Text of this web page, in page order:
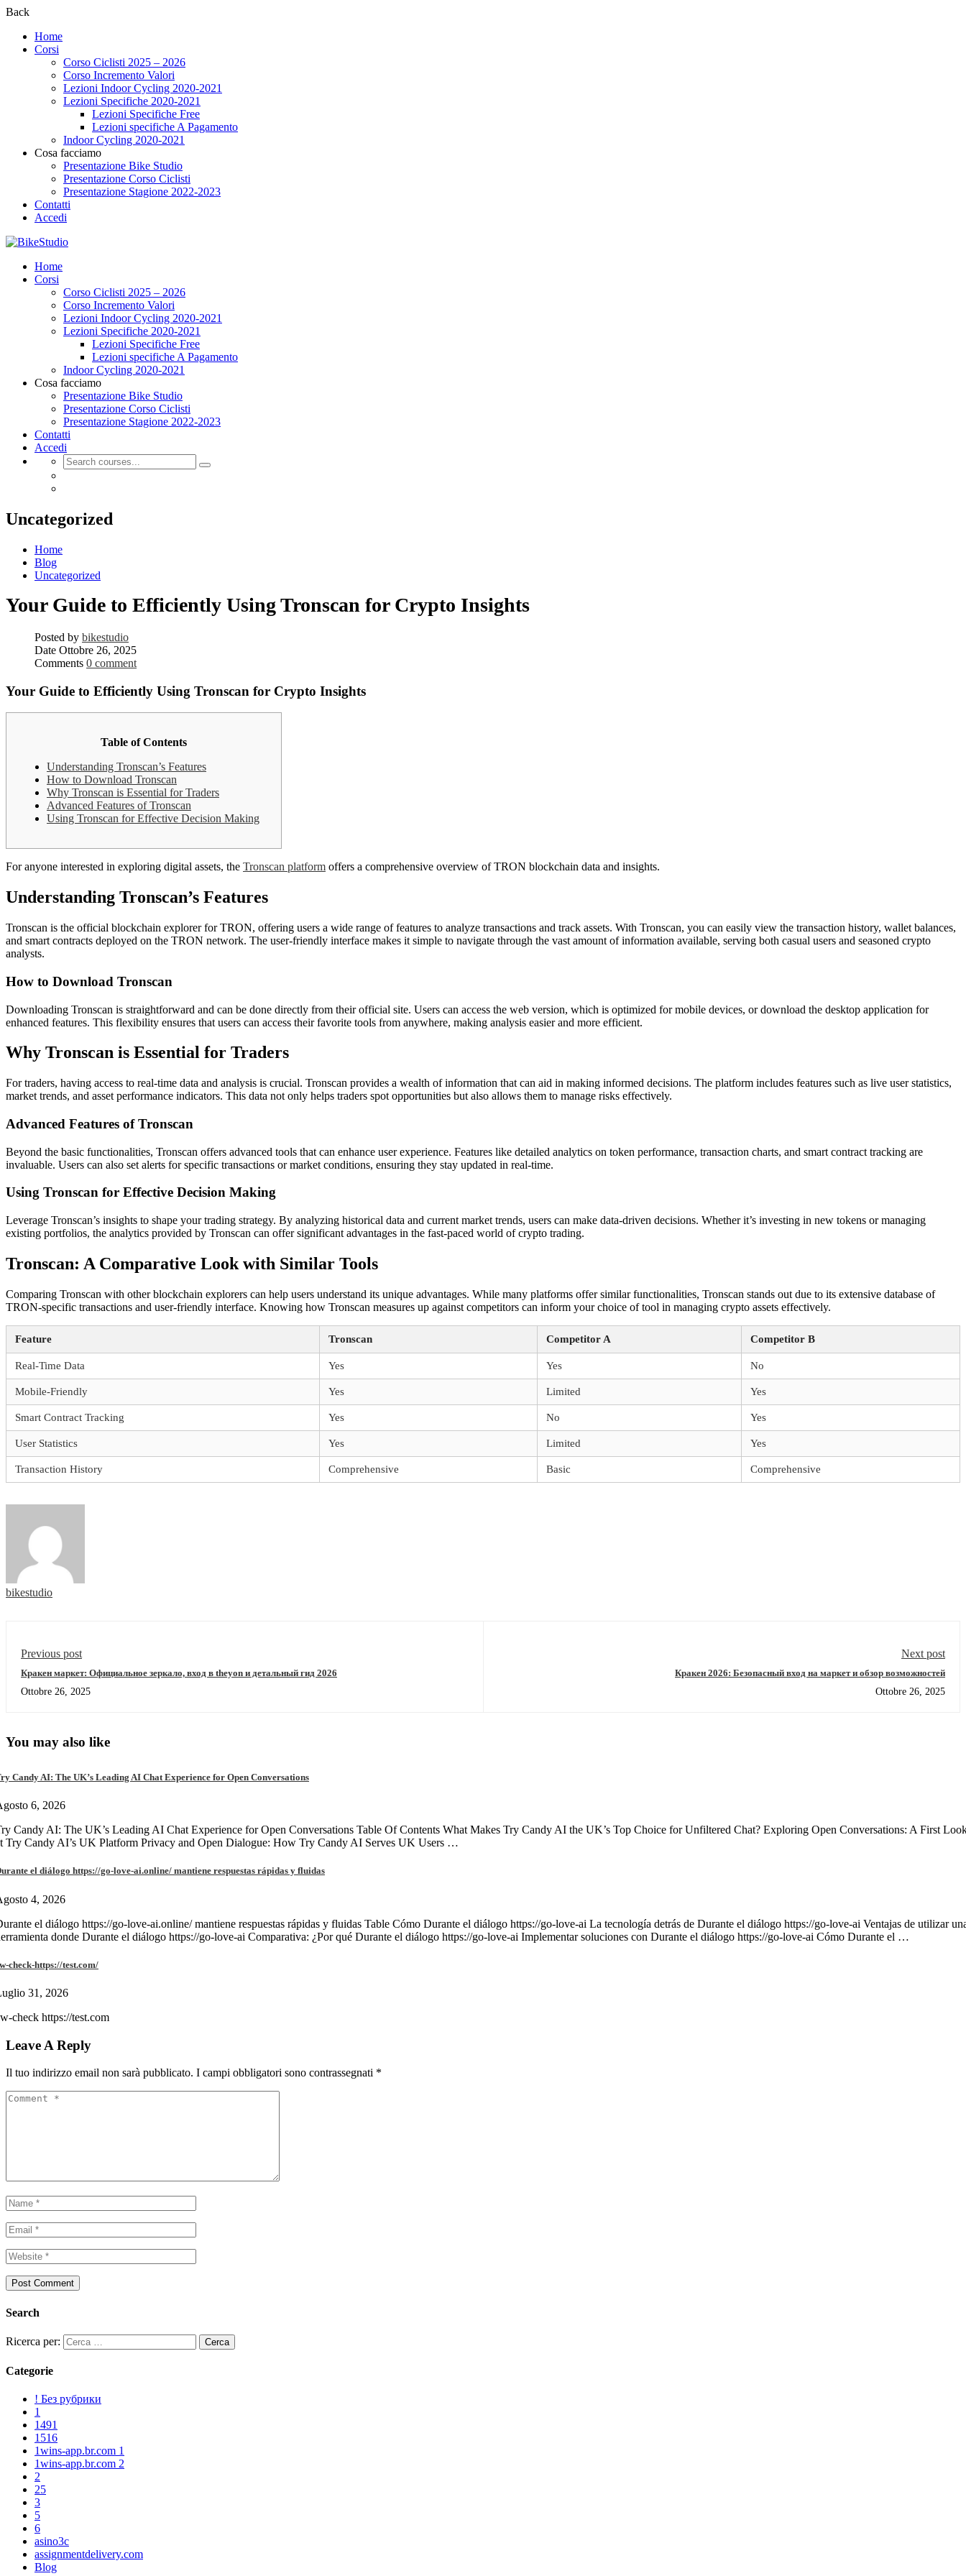
Back
Home
Corsi
Corso Ciclisti 2025 – 2026
Corso Incremento Valori
Lezioni Indoor Cycling 2020-2021
Lezioni Specifiche 2020-2021
Lezioni Specifiche Free
Lezioni specifiche A Pagamento
Indoor Cycling 2020-2021
Cosa facciamo
Presentazione Bike Studio
Presentazione Corso Ciclisti
Presentazione Stagione 2022-2023
Contatti
Accedi
Home
Corsi
Corso Ciclisti 2025 – 2026
Corso Incremento Valori
Lezioni Indoor Cycling 2020-2021
Lezioni Specifiche 2020-2021
Lezioni Specifiche Free
Lezioni specifiche A Pagamento
Indoor Cycling 2020-2021
Cosa facciamo
Presentazione Bike Studio
Presentazione Corso Ciclisti
Presentazione Stagione 2022-2023
Contatti
Accedi
Uncategorized
Home
Blog
Uncategorized
Your Guide to Efficiently Using Tronscan for Crypto Insights
Posted by bikestudio
Date Ottobre 26, 2025
Comments 0 comment
Your Guide to Efficiently Using Tronscan for Crypto Insights
Table of Contents
Understanding Tronscan’s Features
How to Download Tronscan
Why Tronscan is Essential for Traders
Advanced Features of Tronscan
Using Tronscan for Effective Decision Making
For anyone interested in exploring digital assets, the Tronscan platform offers a comprehensive overview of TRON blockchain data and insights.
Understanding Tronscan’s Features
Tronscan is the official blockchain explorer for TRON, offering users a wide range of features to analyze transactions and track assets. With Tronscan, you can easily view the transaction history, wallet balances,
and smart contracts deployed on the TRON network. The user-friendly interface makes it simple to navigate through the vast amount of information available, serving both casual users and seasoned crypto
analysts.
How to Download Tronscan
Downloading Tronscan is straightforward and can be done directly from their official site. Users can access the web version, which is optimized for mobile devices, or download the desktop application for
enhanced features. This flexibility ensures that users can access their favorite tools from anywhere, making analysis easier and more efficient.
Why Tronscan is Essential for Traders
For traders, having access to real-time data and analysis is crucial. Tronscan provides a wealth of information that can aid in making informed decisions. The platform includes features such as live user statistics,
market trends, and asset performance indicators. This data not only helps traders spot opportunities but also allows them to manage risks effectively.
Advanced Features of Tronscan
Beyond the basic functionalities, Tronscan offers advanced tools that can enhance user experience. Features like detailed analytics on token performance, transaction charts, and smart contract tracking are
invaluable. Users can also set alerts for specific transactions or market conditions, ensuring they stay updated in real-time.
Using Tronscan for Effective Decision Making
Leverage Tronscan’s insights to shape your trading strategy. By analyzing historical data and current market trends, users can make data-driven decisions. Whether it’s investing in new tokens or managing
existing portfolios, the analytics provided by Tronscan can offer significant advantages in the fast-paced world of crypto trading.
Tronscan: A Comparative Look with Similar Tools
Comparing Tronscan with other blockchain explorers can help users understand its unique advantages. While many platforms offer similar functionalities, Tronscan stands out due to its extensive database of
TRON-specific transactions and user-friendly interface. Knowing how Tronscan measures up against competitors can inform your choice of tool in managing crypto assets effectively.
Feature Tronscan Competitor A Competitor B
Real-Time Data Yes Yes No
Mobile-Friendly Yes Limited Yes
Smart Contract Tracking Yes No Yes
User Statistics Yes Limited Yes
Transaction History Comprehensive Basic Comprehensive
bikestudio
Previous post
Кракен маркет: Официальное зеркало, вход в theyon и детальный гид 2026
Ottobre 26, 2025
Next post
Кракен 2026: Безопасный вход на маркет и обзор возможностей
Ottobre 26, 2025
You may also like
Candy AI: The UK’s Leading AI Chat Experience for Open Conversations
6, 2026
Candy AI: The UK’s Leading AI Chat Experience for Open Conversations Table Of Contents What Makes Try Candy AI the UK’s Top Choice for Unfiltered Chat? Exploring Open Conversations: A First
Try Candy AI’s UK Platform Privacy and Open Dialogue: How Try Candy AI Serves UK Users …
el diálogo https://go-love-ai.online/ mantiene respuestas rápidas y fluidas
4, 2026
el diálogo https://go-love-ai.online/ mantiene respuestas rápidas y fluidas Table Cómo Durante el diálogo https://go-love-ai La tecnología detrás de Durante el diálogo https://go-love-ai Ventajas de utilizar
donde Durante el diálogo https://go-love-ai Comparativa: ¿Por qué Durante el diálogo https://go-love-ai Implementar soluciones con Durante el diálogo https://go-love-ai Cómo Durante el …
check-https://test.com/
31, 2026
check https://test.com
Leave A Reply
Il tuo indirizzo email non sarà pubblicato. I campi obbligatori sono contrassegnati *
Search
Ricerca per:
Categorie
! Без рубрики
1
1491
1516
1wins-app.br.com 1
1wins-app.br.com 2
2
25
3
5
6
asino3c
assignmentdelivery.com
Blog